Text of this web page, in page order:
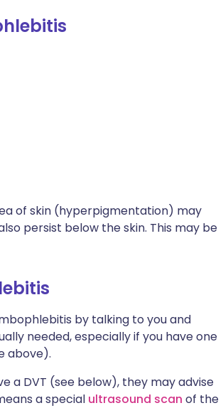
of skin (hyperpigmentation) may
persist below the skin. This may be
by talking to you and
needed, especially if you have one
above).
a DVT (see below), they may advise
a special ultrasound scan of the